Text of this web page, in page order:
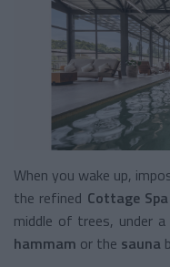
When you wake up,
the refined Cottage
middle of trees, under
hammam or the sauna